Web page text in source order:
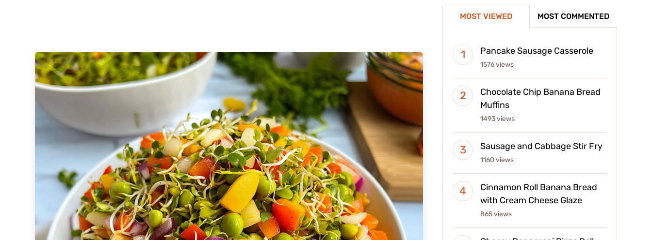
MOST VIEWED MOST COMMENTED
Pancake Sausage Casserole
1576 views
Chocolate Chip Banana Bread
Muffins
1493 views
Sausage and Cabbage Stir Fry
1160 views
Cinnamon Roll Banana Bread
with Cream Cheese Glaze
865 views